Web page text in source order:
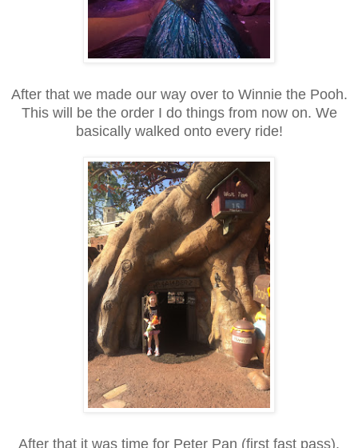
After that we made our way over to Winnie the Pooh.
This will be the order I do things from now on. We
basically walked onto every ride!
After that it was time for Peter Pan (first fast pass),